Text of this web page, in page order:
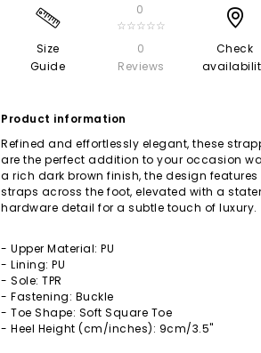
Size
Guide
0
☆☆☆☆☆
0
Reviews
Check
Product information
Refined and effortlessly elegant, these
are the perfect addition to your occasion
a rich dark brown finish, the design
straps across the foot, elevated with a
hardware detail for a subtle touch of luxury.
- Upper Material: PU
- Lining: PU
- Sole: TPR
- Fastening: Buckle
- Toe Shape: Soft Square Toe
- Heel Height (cm/inches): 9cm/3.5"